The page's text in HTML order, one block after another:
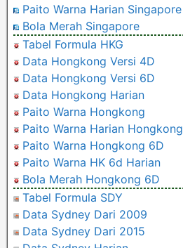
Paito Warna Harian Singapore
Bola Merah Singapore
Tabel Formula HKG
Data Hongkong Versi 4D
Data Hongkong Versi 6D
Data Hongkong Harian
Paito Warna Hongkong
Paito Warna Harian Hongkong
Paito Warna Hongkong 6D
Paito Warna HK 6d Harian
Bola Merah Hongkong 6D
Tabel Formula SDY
Data Sydney Dari 2009
Data Sydney Dari 2015